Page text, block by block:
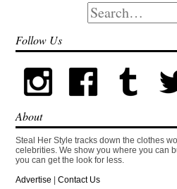
Search
for:
Follow Us
About
Steal Her Style tracks down the clothes
celebrities. We show you where you can
you can get the look for less.
Advertise |Contact Us